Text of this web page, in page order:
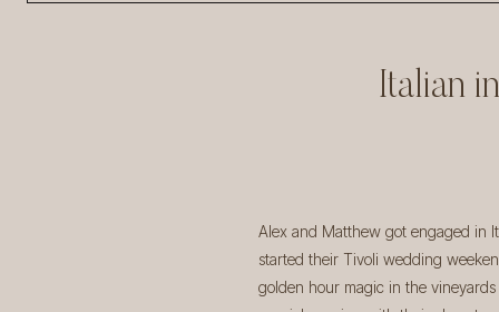
Italian
Alex and Matthew got engaged in
started their Tivoli wedding
golden hour magic in the